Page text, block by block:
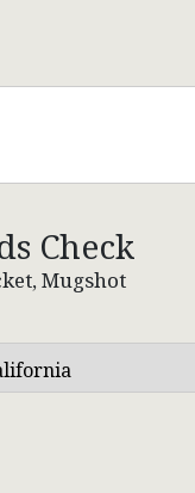
Check
Mugshot